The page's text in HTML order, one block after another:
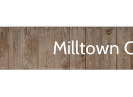
Milltown